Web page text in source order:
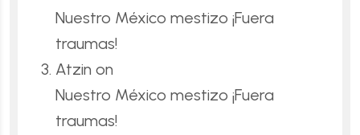
Nuestro México mestizo ¡Fuera
traumas!
Atzin on
Nuestro México mestizo ¡Fuera
traumas!